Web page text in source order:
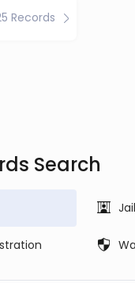
Records
Search